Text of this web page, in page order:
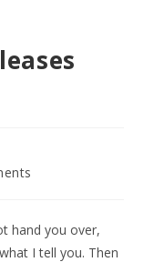
hand you over,
I tell you. Then